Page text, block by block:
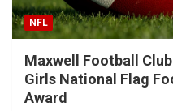
NFL
Maxwell Football
Girls National Flag
Award